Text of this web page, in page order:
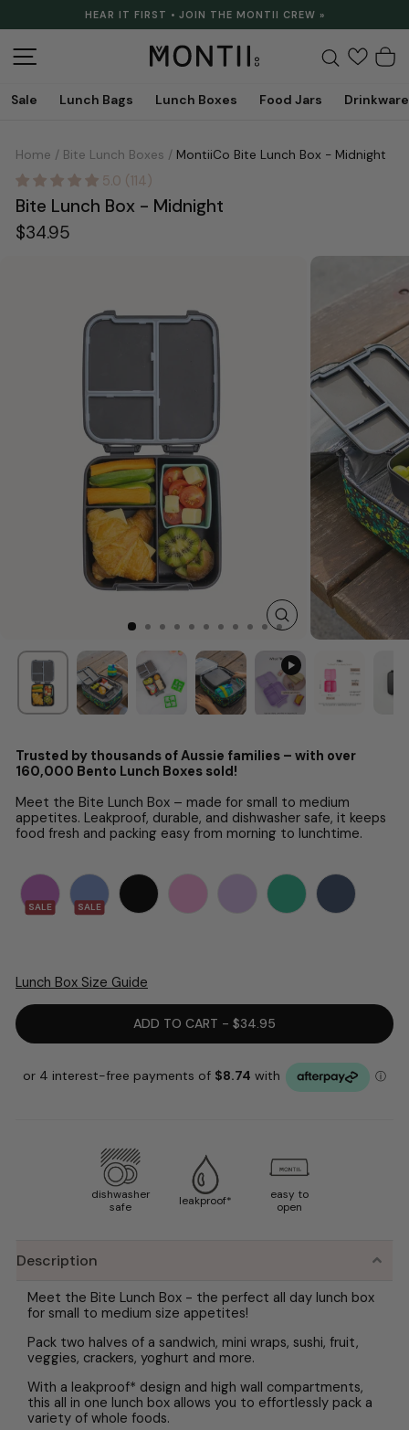
Pause
slideshow
HEAR IT FIRST • JOIN THE MONTII CREW »
Search
Sale Lunch Bags Lunch Boxes Food Jars Drinkware
Home / Bite Lunch Boxes / MontiiCo Bite Lunch Box - Midnight
5.0 (114)
Bite Lunch Box - Midnight
Regular
price
$34.95
CLOSE
(ESC)
Trusted by thousands of Aussie families – with over
160,000 Bento Lunch Boxes sold!
Meet the Bite Lunch Box – made for small to medium
appetites. Leakproof, durable, and dishwasher safe, it keeps
food fresh and packing easy from morning to lunchtime.
SALE SALE
Lunch Box Size Guide
ADD TO CART - $34.95
dishwasher
safe
leakproof*
easy to
open
Description
Meet the Bite Lunch Box - the perfect all day lunch box
for small to medium size appetites!
Pack two halves of a sandwich, mini wraps, sushi, fruit,
veggies, crackers, yoghurt and more.
With a leakproof* design and high wall compartments,
this all in one lunch box allows you to effortlessly pack a
variety of whole foods.